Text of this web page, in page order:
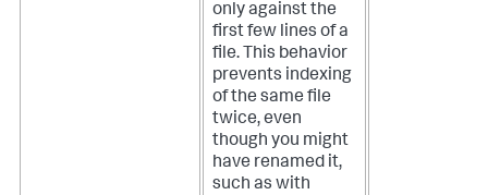
only against the
first few lines of a
file. This behavior
prevents indexing
of the same file
twice, even
though you might
have renamed it,
such as with